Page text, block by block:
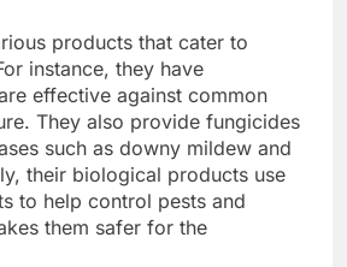
products that cater to
instance, they have
effective against common
They also provide fungicides
such as downy mildew and
their biological products use
to help control pests and
them safer for the